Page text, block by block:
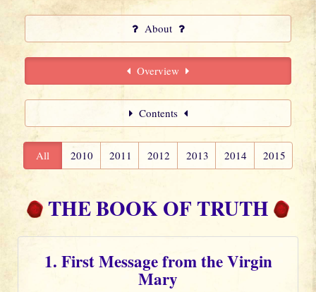
About
Overview
Contents
All 2010 2011 2012 2013 2014 2015
THE BOOK OF TRUTH
1. First Message from the Virgin
Mary